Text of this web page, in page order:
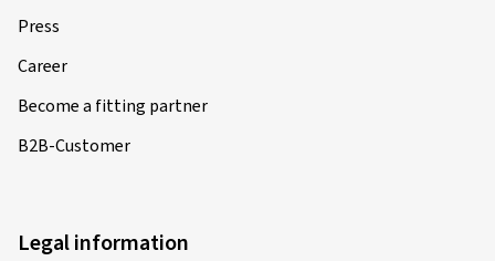
Press
Career
Become a fitting partner
B2B-Customer
Legal information